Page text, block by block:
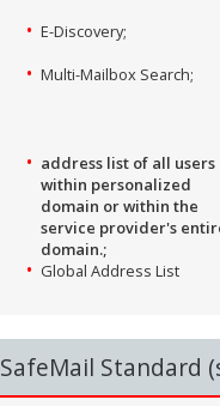
E-Discovery;
Multi-Mailbox Search;
address list of all users
within personalized
domain or within the
service provider's
domain.;
Global Address List
SafeMail Standard